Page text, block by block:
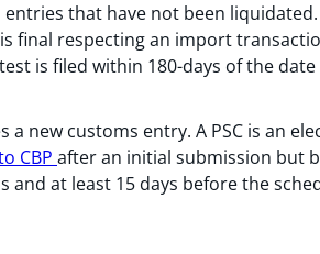
that have not been
final respecting an import
is filed within 180-days of the
a new customs entry. A PSC is an
CBP after an initial submission but
at least 15 days before the